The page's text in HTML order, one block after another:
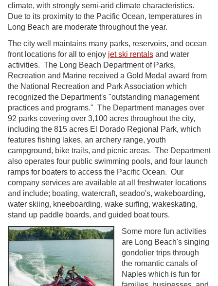
climate, with strongly semi-arid climate characteristics.
Due to its proximity to the Pacific Ocean, temperatures in
Long Beach are moderate throughout the year.
The city well maintains many parks, reservoirs, and ocean
front locations for all to enjoy jet ski rentals and water
activities. The Long Beach Department of Parks,
Recreation and Marine received a Gold Medal award from
the National Recreation and Park Association which
recognized the Department's "outstanding management
practices and programs." The Department manages over
92 parks covering over 3,100 acres throughout the city,
including the 815 acres El Dorado Regional Park, which
features fishing lakes, an archery range, youth
campground, bike trails, and picnic areas. The Department
also operates four public swimming pools, and four launch
ramps for boaters to access the Pacific Ocean. Our
company services are available at all freshwater locations
and include; boating, watercraft, seadoo's, wakeboarding,
water skiing, kneeboarding, wake surfing, wakeskating,
stand up paddle boards, and guided boat tours.
Some more fun activities
are Long Beach's singing
gondolier trips through
the romantic canals of
Naples which is fun for